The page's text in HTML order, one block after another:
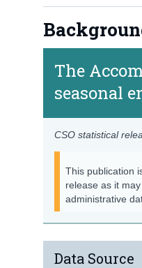
The
seasonal
CSO statistical
This publication
release as it
administrative
Data Source